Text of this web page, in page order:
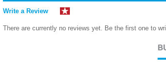
Write a Review
There are currently no reviews yet. Be the first one to